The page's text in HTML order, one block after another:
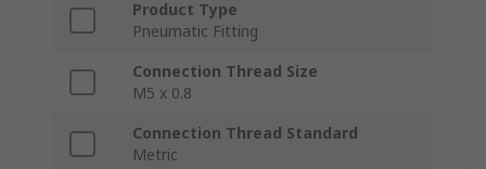
Product Type
Pneumatic Fitting
Connection Thread Size
M5 x 0.8
Connection Thread Standard
Metric